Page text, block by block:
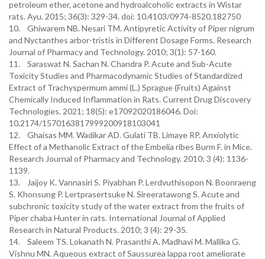
petroleum ether, acetone and hydroalcoholic extracts in Wistar
rats. Ayu. 2015; 36(3): 329-34. doi: 10.4103/0974-8520.182750
10. Ghiwarem NB. Nesari TM. Antipyretic Activity of Piper nigrum
and Nyctanthes arbor-tristis in Different Dosage Forms. Research
Journal of Pharmacy and Technology. 2010; 3(1): 57-160.
11. Saraswat N. Sachan N. Chandra P. Acute and Sub-Acute
Toxicity Studies and Pharmacodynamic Studies of Standardized
Extract of Trachyspermum ammi (L.) Sprague (Fruits) Against
Chemically Induced Inflammation in Rats. Current Drug Discovery
Technologies. 2021; 18(5): e17092020186046. Doi:
10.2174/1570163817999200918103041
12. Ghaisas MM. Wadikar AD. Gulati TB. Limaye RP. Anxiolytic
Effect of a Methanolic Extract of the Embelia ribes Burm F. in Mice.
Research Journal of Pharmacy and Technology. 2010; 3 (4): 1136-
1139.
13. Jaijoy K. Vannasiri S. Piyabhan P. Lerdvuthisopon N. Boonraeng
S. Khonsung P. Lertprasertsuke N. Sireeratawong S. Acute and
subchronic toxicity study of the water extract from the fruits of
Piper chaba Hunter in rats. International Journal of Applied
Research in Natural Products. 2010; 3 (4): 29-35.
14. Saleem TS. Lokanath N. Prasanthi A. Madhavi M. Mallika G.
Vishnu MN. Aqueous extract of Saussurea lappa root ameliorate